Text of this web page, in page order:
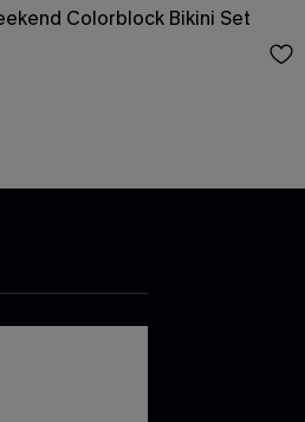
Colorblock Bikini Set